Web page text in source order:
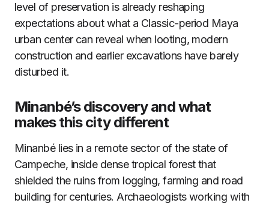
level of preservation is already reshaping
expectations about what a Classic-period Maya
urban center can reveal when looting, modern
construction and earlier excavations have barely
disturbed it.
Minanbé’s discovery and what
makes this city different
Minanbé lies in a remote sector of the state of
Campeche, inside dense tropical forest that
shielded the ruins from logging, farming and road
building for centuries. Archaeologists working with